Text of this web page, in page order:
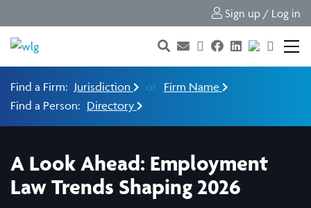
Sign up / Log in
Find a Firm: Jurisdiction or Firm Name
Find a Person: Directory
A Look Ahead: Employment
Law Trends Shaping 2026